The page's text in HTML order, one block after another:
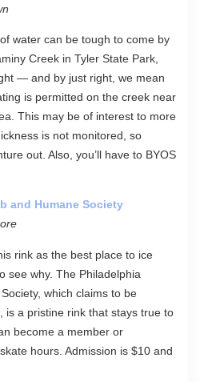
water can be tough to come by
Creek in Tyler State Park,
— and by just right, we mean
is permitted on the creek near
This may be of interest to more
is not monitored, so
out. Also, you’ll have to BYOS
and Humane Society
rink as the best place to ice
see why. The Philadelphia
which claims to be
is a pristine rink that stays true to
become a member or
hours. Admission is $10 and